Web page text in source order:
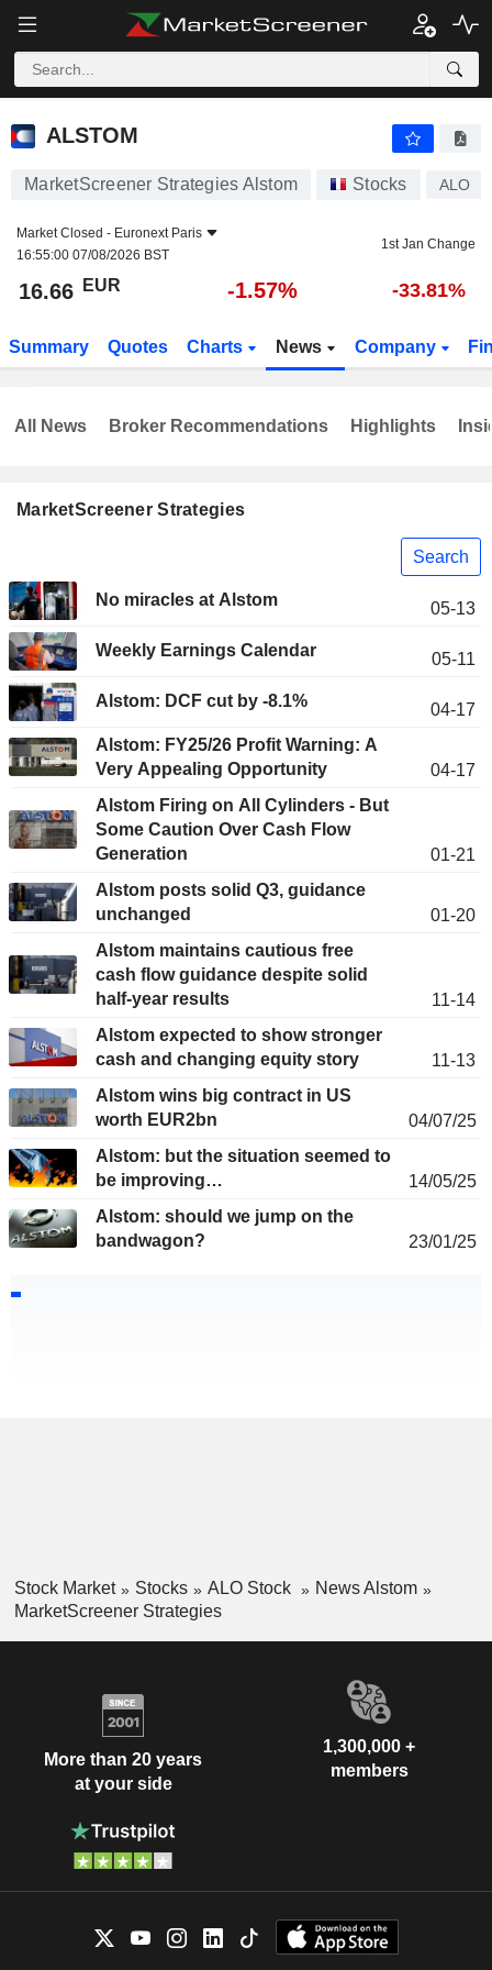
ALSTOM
ALSTOM
MarketScreener Strategies Alstom Stocks ALO
Market Closed - Euronext Paris
16:55:00 07/08/2026 BST
1st Jan Change
16.66 EUR -1.57% -33.81%
Summary Quotes Charts News Company
MarketScreener Strategies
Search
No miracles at Alstom 05-13
Weekly Earnings Calendar 05-11
Alstom: DCF cut by -8.1%
04-17
Alstom: FY25/26 Profit Warning: A
Very Appealing Opportunity
04-17
Alstom Firing on All Cylinders - But
Some Caution Over Cash Flow
Generation
01-21
Alstom posts solid Q3, guidance
unchanged
01-20
Alstom maintains cautious free
cash flow guidance despite solid
half-year results
11-14
Alstom expected to show stronger
cash and changing equity story
11-13
Alstom wins big contract in US
worth EUR2bn
04/07/25
Alstom: but the situation seemed to
be improving…
14/05/25
Alstom: should we jump on the
bandwagon?
23/01/25
All News Broker Recommendations Highlights
Stock Market Stocks ALO Stock
News Alstom
MarketScreener Strategies
More than 20 years
at your side
1,300,000 +
members